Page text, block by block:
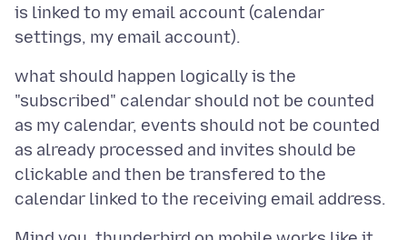
is linked to my email account (calendar
what should happen logically is the
"subscribed" calendar should not be counted
as my calendar, events should not be counted
as already processed and invites should be
clickable and then be transfered to the